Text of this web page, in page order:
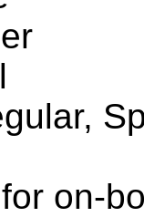
on-